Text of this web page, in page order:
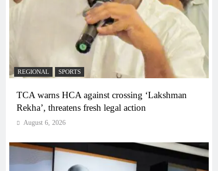
REGIONAL SPORTS
TCA warns HCA against crossing ‘Lakshman
Rekha’, threatens fresh legal action
August 6, 2026